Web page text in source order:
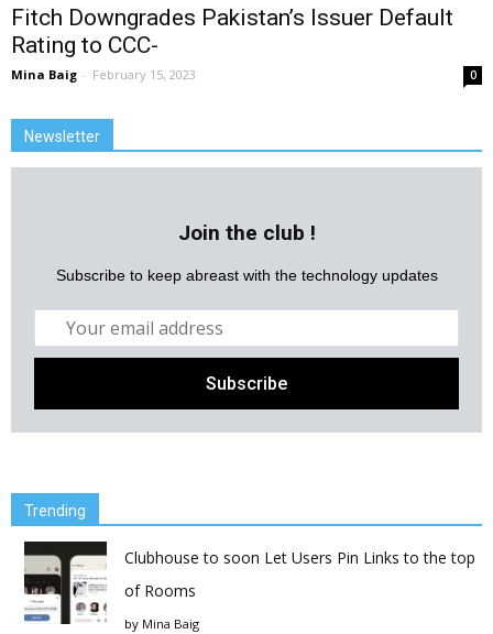
Fitch Downgrades Pakistan’s Issuer Default
Rating to CCC-
Mina Baig - February 15, 2023 0
Newsletter
Join the club !
Subscribe to keep abreast with the technology updates
Trending
Clubhouse to soon Let Users Pin Links to the top
of Rooms
by Mina Baig